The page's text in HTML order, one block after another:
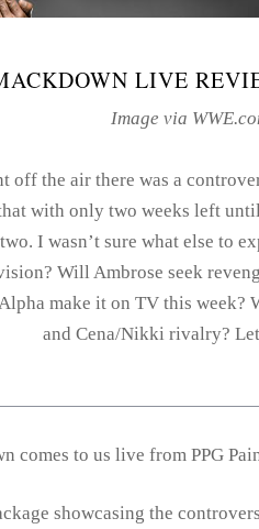
LIVE
Image via
off the air there was a
with only two weeks left
I wasn’t sure what else to
Will Ambrose seek
make it on TV this
and Cena/Nikki rivalry?
comes to us live from PPG
showcasing the